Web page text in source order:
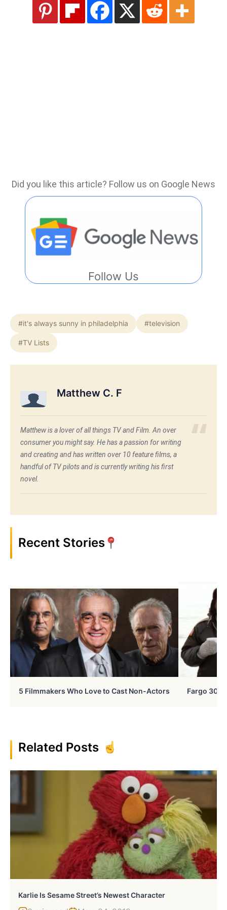
Did you like this article? Follow us on Google News
Follow Us
#it's always sunny in philadelphia #television
#TV Lists
Matthew C. F
Matthew is a lover of all things TV and Film. An over
consumer you might say. He has a passion for writing
and creating and has written over 10 feature films, a
handful of TV pilots and is currently writing his first
novel.
Recent Stories
5 Filmmakers Who Love to Cast Non-Actors Fargo 30
Related Posts
Karlie Is Sesame Street’s Newest Character